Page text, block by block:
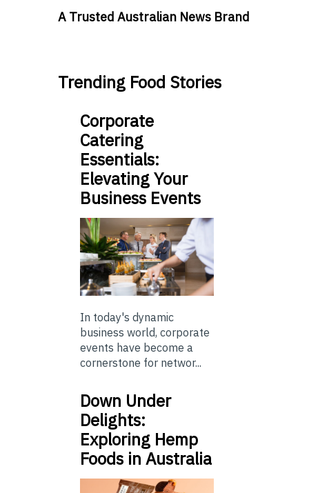
A Trusted Australian News Brand
Trending Food Stories
Corporate
Catering
Essentials:
Elevating Your
Business Events
In today's dynamic
business world, corporate
events have become a
cornerstone for networ...
Down Under
Delights:
Exploring Hemp
Foods in Australia